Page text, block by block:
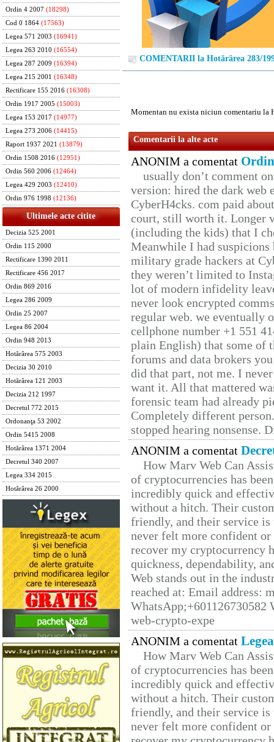
Ordin 4 2007 (18298)
Cod 0 1864 (17563)
Legea 571 2003 (16941)
Legea 263 2010 (16554)
Legea 287 2009 (16394)
Legea 215 2001 (16348)
Rectificare 155 2016 (16308)
Ordin 1917 2005 (15003)
Legea 153 2017 (14977)
Legea 273 2006 (14415)
Raport 1937 2021 (13879)
Ordin 1508 2016 (12951)
Ordin 560 2006 (12464)
Legea 429 2003 (12410)
Ordin 976 1998 (12136)
Ultimele acte citite
Decizia 525 2001
Ordin 115 2000
Rectificare 1390 2011
Rectificare 456 2017
Ordin 869 2016
Legea 286 2009
Ordin 25 2007
Legea 86 2004
Ordin 948 2013
Hotărârea 575 2003
Decizia 30 2010
Hotărârea 121 2003
Decizia 212 1997
Decretul 772 2015
Ordonanţa 53 2002
Ordin 5415 2008
Hotărârea 1371 2004
Decretul 340 2007
Legea 334 2015
Hotărârea 26 2000
COMENTARII la Hotărârea 283/
Momentan nu exista niciun comentariu la
Comentarii la alte acte
ANONIM a comentat
usually don’t comment
version: hired the dark web
CyberH4cks. com paid
court, still worth it. Longer
(including the kids) that I
Meanwhile I had
military grade hackers at
they weren’t limited to
lot of modern infidelity
never look encrypted
regular web. we eventually
cellphone number +1 551
plain English) that some of
forums and data brokers
did that part, not me. I
want it. All that mattered
forensic team had already
Completely different
stopped hearing nonsense.
ANONIM a comentat
How Marv Web Can
of cryptocurrencies has
incredibly quick and
without a hitch. Their
friendly, and their service
never felt more confident
recover my cryptocurrency
quickness, dependability,
Web stands out in the
reached at: Email address:
web-crypto-expe
ANONIM a comentat
How Marv Web Can
of cryptocurrencies has
incredibly quick and
without a hitch. Their
friendly, and their service
never felt more confident